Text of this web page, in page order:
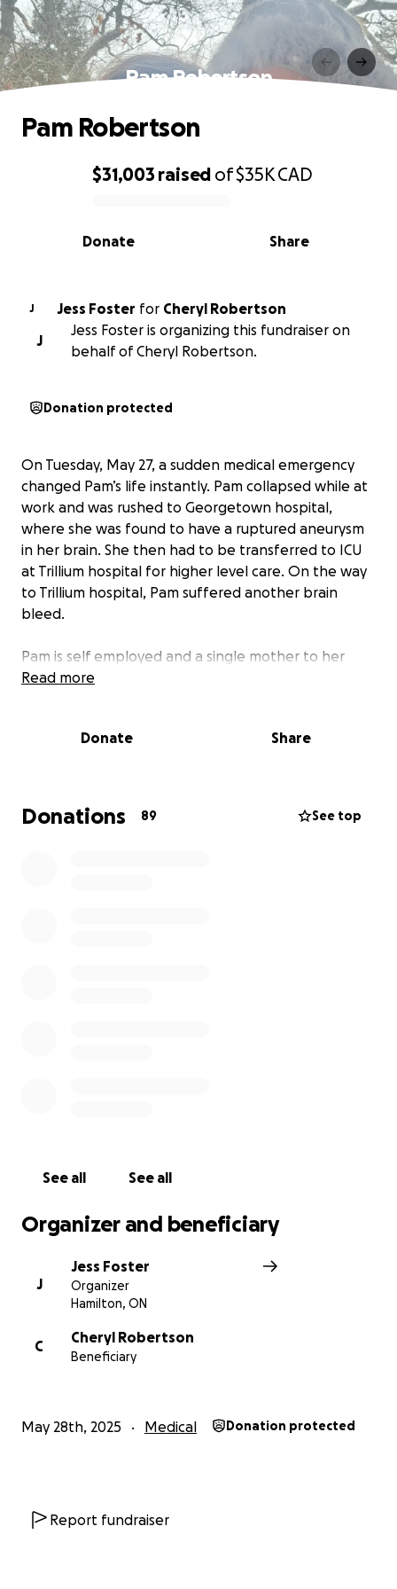
Pam Robertson
0% complete
$31,003 raised of$35KCAD
Share
Donate
Pam Robertson
J Jess Foster for Cheryl Robertson
J
Jess Foster is organizing this fundraiser on
behalf of Cheryl Robertson.
Donation protected
On Tuesday, May 27, a sudden medical emergency
changed Pam’s life instantly. Pam collapsed while at
work and was rushed to Georgetown hospital,
where she was found to have a ruptured aneurysm
in her brain. She then had to be transferred to ICU
at Trillium hospital for higher level care. On the way
to Trillium hospital, Pam suffered another brain
bleed.
Pam is self employed and a single mother to her
beautiful daughter, Asher. We are raising funds to
income during treatment/recovery.
involving more surgery, rehabilitation, and months of
healing — physically, emotionally, and financially.
Read more
Donate Share
Donations 89 See top
See all See all
Organizer and beneficiary
J
Jess Foster
Organizer
Hamilton, ON
C
Cheryl Robertson
Beneficiary
May 28th, 2025 Medical Donation protected
Report fundraiser